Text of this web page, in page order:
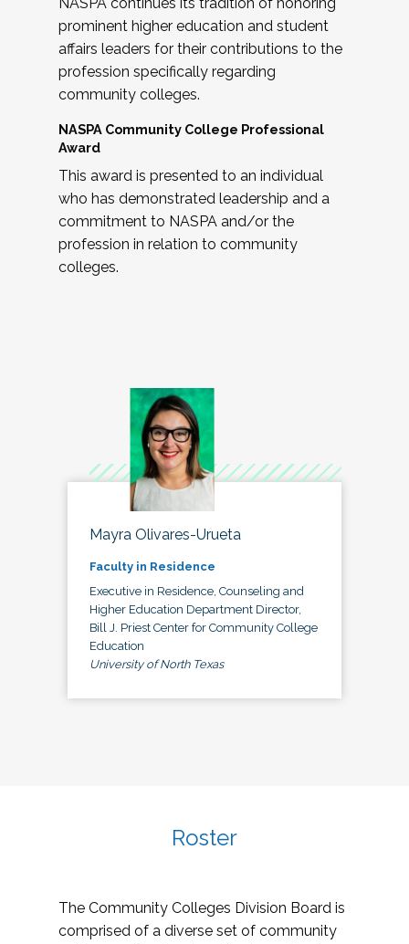
prominent higher education and student
affairs leaders for their contributions to the
profession specifically regarding
community colleges.
NASPA Community College Professional
Award
This award is presented to an individual
who has demonstrated leadership and a
commitment to NASPA and/or the
profession in relation to community
colleges.
Mayra Olivares-Urueta
Faculty in Residence
Executive in Residence, Counseling and
Higher Education Department Director,
Bill J. Priest Center for Community College
Education
University of North Texas
Roster
The Community Colleges Division Board is
comprised of a diverse set of community